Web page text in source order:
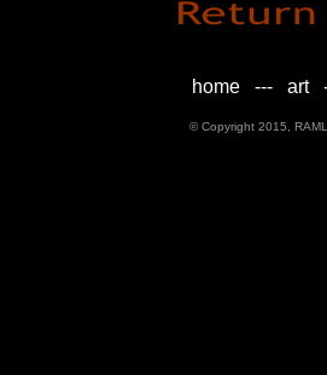
home--- art
© Copyright 2015,